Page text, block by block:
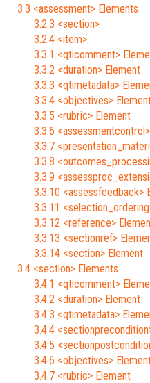
3.3 <assessment> Elements
3.2.3 <section>
3.2.4 <item>
3.3.1 <qticomment>
3.3.2 <duration> Element
3.3.3 <qtimetadata>
3.3.4 <objectives>
3.3.5 <rubric> Element
3.3.6
3.3.7
3.3.8
3.3.9
3.3.10 <assessfeedback>
3.3.11
3.3.12 <reference>
3.3.13 <sectionref>
3.3.14 <section> Element
3.4 <section> Elements
3.4.1 <qticomment>
3.4.2 <duration> Element
3.4.3 <qtimetadata>
3.4.4
3.4.5
3.4.6 <objectives>
3.4.7 <rubric> Element